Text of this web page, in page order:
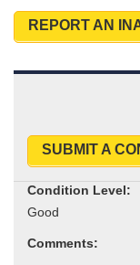
REPORT AN
SUBMIT A
Condition Level:
Comments: